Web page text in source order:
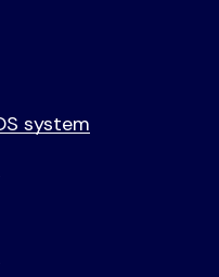
system